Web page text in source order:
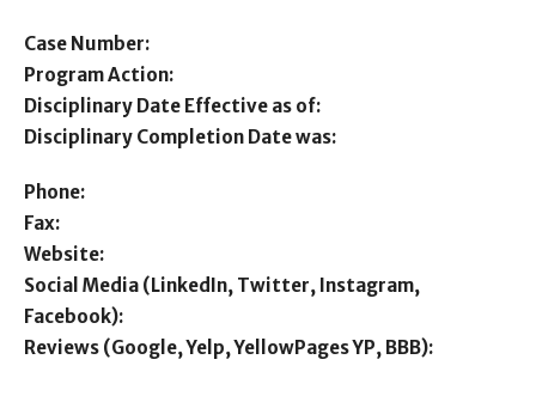
Case Number:
Program Action:
Disciplinary Date Effective as of:
Disciplinary Completion Date was:
Phone:
Fax:
Website:
Social Media (LinkedIn, Twitter, Instagram,
Facebook):
Reviews (Google, Yelp, YellowPages YP, BBB):